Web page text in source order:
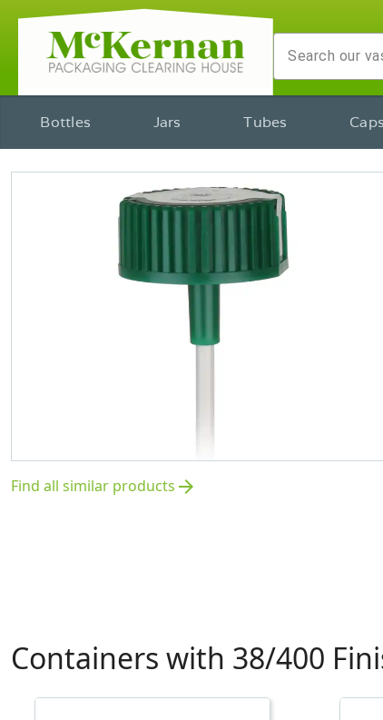
Bottles Jars Tubes Caps
Find all similar products arrow_forward
Containers with 38/400